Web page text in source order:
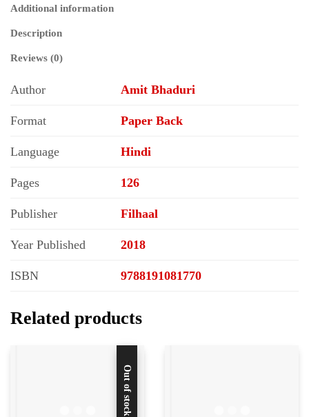
Additional information
Description
Reviews (0)
Author Amit Bhaduri
Format Paper Back
Language Hindi
Pages 126
Publisher Filhaal
Year Published 2018
ISBN 9788191081770
Related products
Out of stock